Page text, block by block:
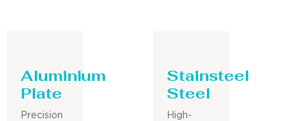
Aluminium
Plate
Precision
Stainsteel
Steel
High-